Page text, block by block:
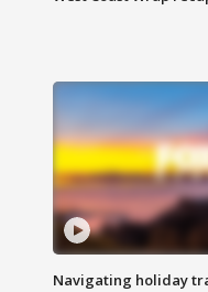
Navigating holiday